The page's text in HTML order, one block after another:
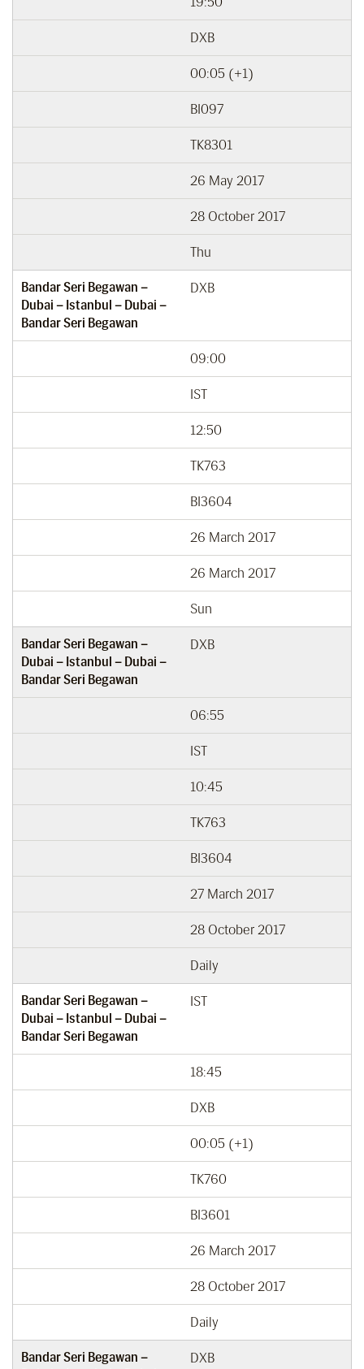
DXB
00:05 (+1)
BI097
TK8301
26 May 2017
28 October 2017
Thu
Bandar Seri Begawan –
Dubai – Istanbul – Dubai –
Bandar Seri Begawan
DXB
09:00
IST
12:50
TK763
BI3604
26 March 2017
26 March 2017
Sun
Bandar Seri Begawan –
Dubai – Istanbul – Dubai –
Bandar Seri Begawan
DXB
06:55
IST
10:45
TK763
BI3604
27 March 2017
28 October 2017
Daily
Bandar Seri Begawan –
Dubai – Istanbul – Dubai –
Bandar Seri Begawan
IST
18:45
DXB
00:05 (+1)
TK760
BI3601
26 March 2017
28 October 2017
Daily
Bandar Seri Begawan –
DXB